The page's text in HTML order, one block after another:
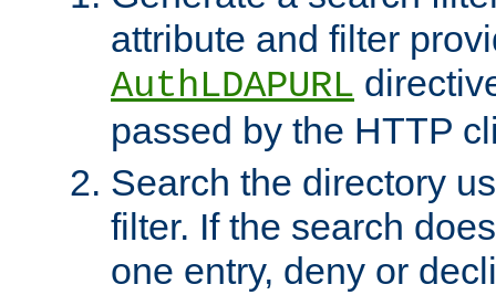
attribute and filter
AuthLDAPURL
passed by the HTTP
Search the directory
filter. If the search
one entry, deny or